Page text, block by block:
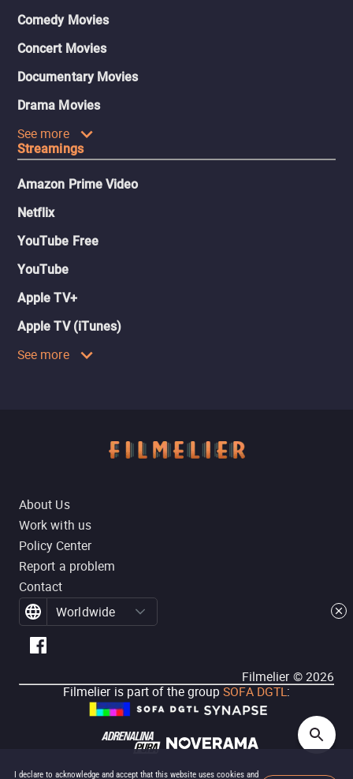
I declare to acknowledge and accept that this website uses cookies and
Comedy Movies
Concert Movies
Documentary Movies
Drama Movies
See more
Streamings
Amazon Prime Video
Netflix
YouTube Free
YouTube
Apple TV+
Apple TV (iTunes)
See more
About Us
Work with us
Policy Center
Report a problem
Contact
Worldwide
Filmelier ©2026
Filmelier is part of the group SOFA DGTL: